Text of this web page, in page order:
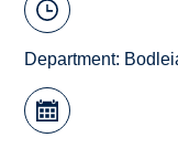
Department: